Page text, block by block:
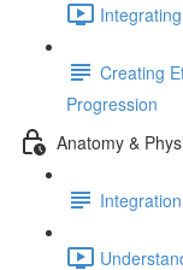
Creating
Progression
Anatomy &